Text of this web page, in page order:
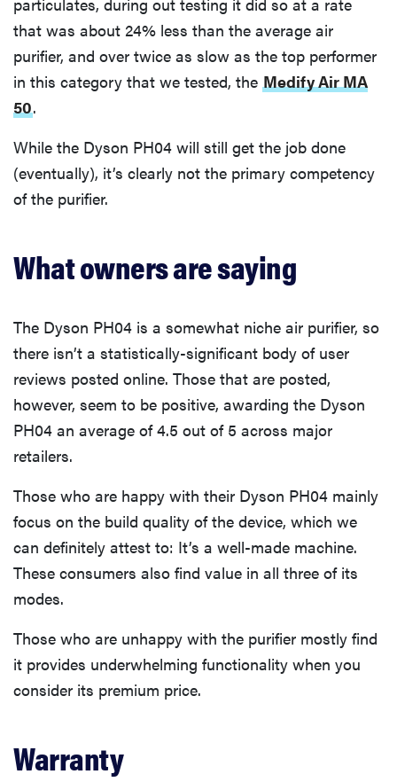
that was about 24% less than the average air
purifier, and over twice as slow as the top performer
in this category that we tested, the Medify Air MA
50.
While the Dyson PH04 will still get the job done
(eventually), it’s clearly not the primary competency
of the purifier.
What owners are saying
The Dyson PH04 is a somewhat niche air purifier, so
there isn’t a statistically-significant body of user
reviews posted online. Those that are posted,
however, seem to be positive, awarding the Dyson
PH04 an average of 4.5 out of 5 across major
retailers.
Those who are happy with their Dyson PH04 mainly
focus on the build quality of the device, which we
can definitely attest to: It’s a well-made machine.
These consumers also find value in all three of its
modes.
Those who are unhappy with the purifier mostly find
it provides underwhelming functionality when you
consider its premium price.
Warranty